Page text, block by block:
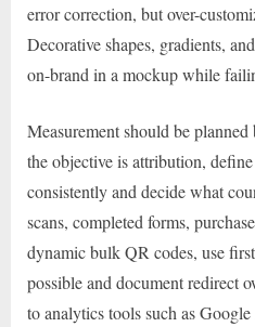
error correction, but over-
Decorative shapes, gradients,
on-brand in a mockup while
Measurement should be
the objective is attribution,
consistently and decide what
scans, completed forms,
dynamic bulk QR codes, use
possible and document redirect
to analytics tools such as